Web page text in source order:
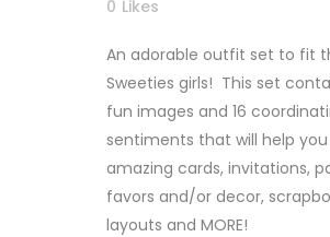
0 Likes
An adorable outfit set to fit
Sweeties girls! This set
fun images and 16
sentiments that will help
amazing cards, invitations,
favors and/or decor,
layouts and MORE!